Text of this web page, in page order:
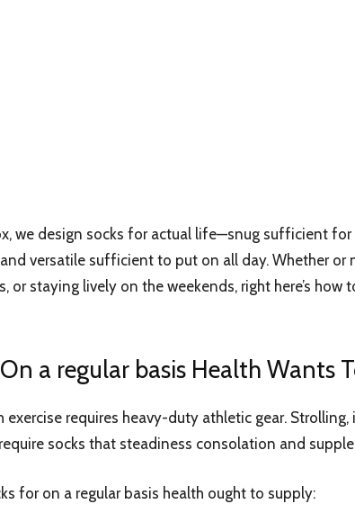
we design socks for actual life—snug sufficient
versatile sufficient to put on all day. Whether or
or staying lively on the weekends, right here’s
a regular basis Health Wants
exercise requires heavy-duty athletic gear.
socks that steadiness consolation and
for on a regular basis health ought to supply: